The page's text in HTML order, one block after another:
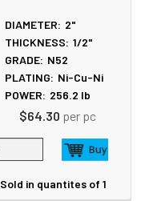
DIAMETER: 2"
THICKNESS: 1/2"
GRADE: N52
PLATING: Ni-Cu-Ni
POWER: 256.2 lb
$64.30 per pc
Sold in quantites of 1